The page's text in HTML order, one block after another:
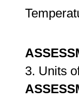
3. Units